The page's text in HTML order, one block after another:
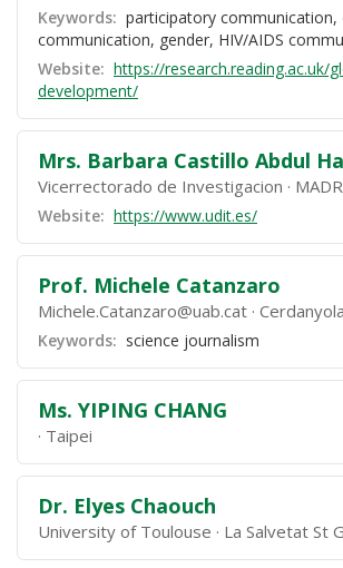
Keywords: participatory communication,
communication, gender, HIV/AIDS
Website: https://research.reading.ac.uk/
development/
Mrs. Barbara Castillo Abdul
Vicerrectorado de Investigacion
Website: https://www.udit.es/
Prof. Michele Catanzaro
Michele.Catanzaro@uab.cat
Keywords: science journalism
Ms. YIPING CHANG
Taipei
Dr. Elyes Chaouch
University of Toulouse La Salvetat St